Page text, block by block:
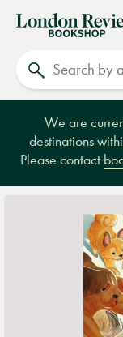
London
Review
Bookshop
We are
destinations
Please contact